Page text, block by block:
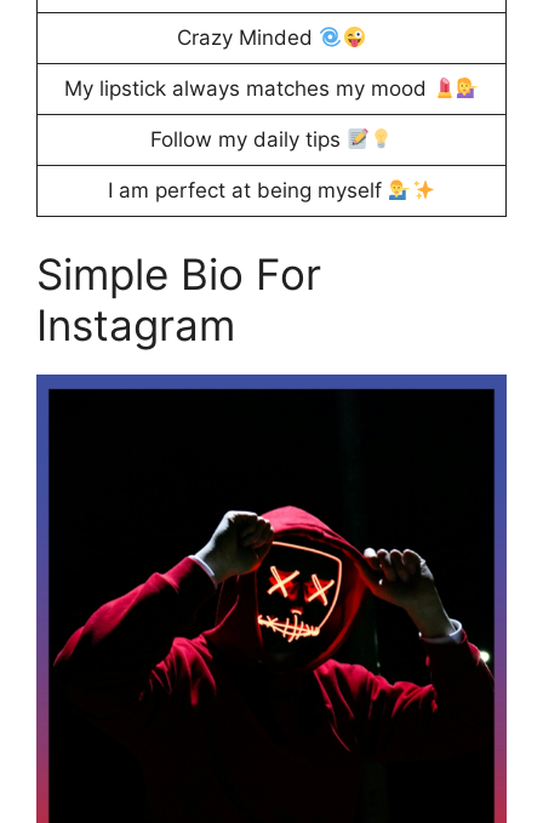
Crazy Minded
My lipstick always matches my mood
Follow my daily tips
I am perfect at being myself
Simple Bio For
Instagram